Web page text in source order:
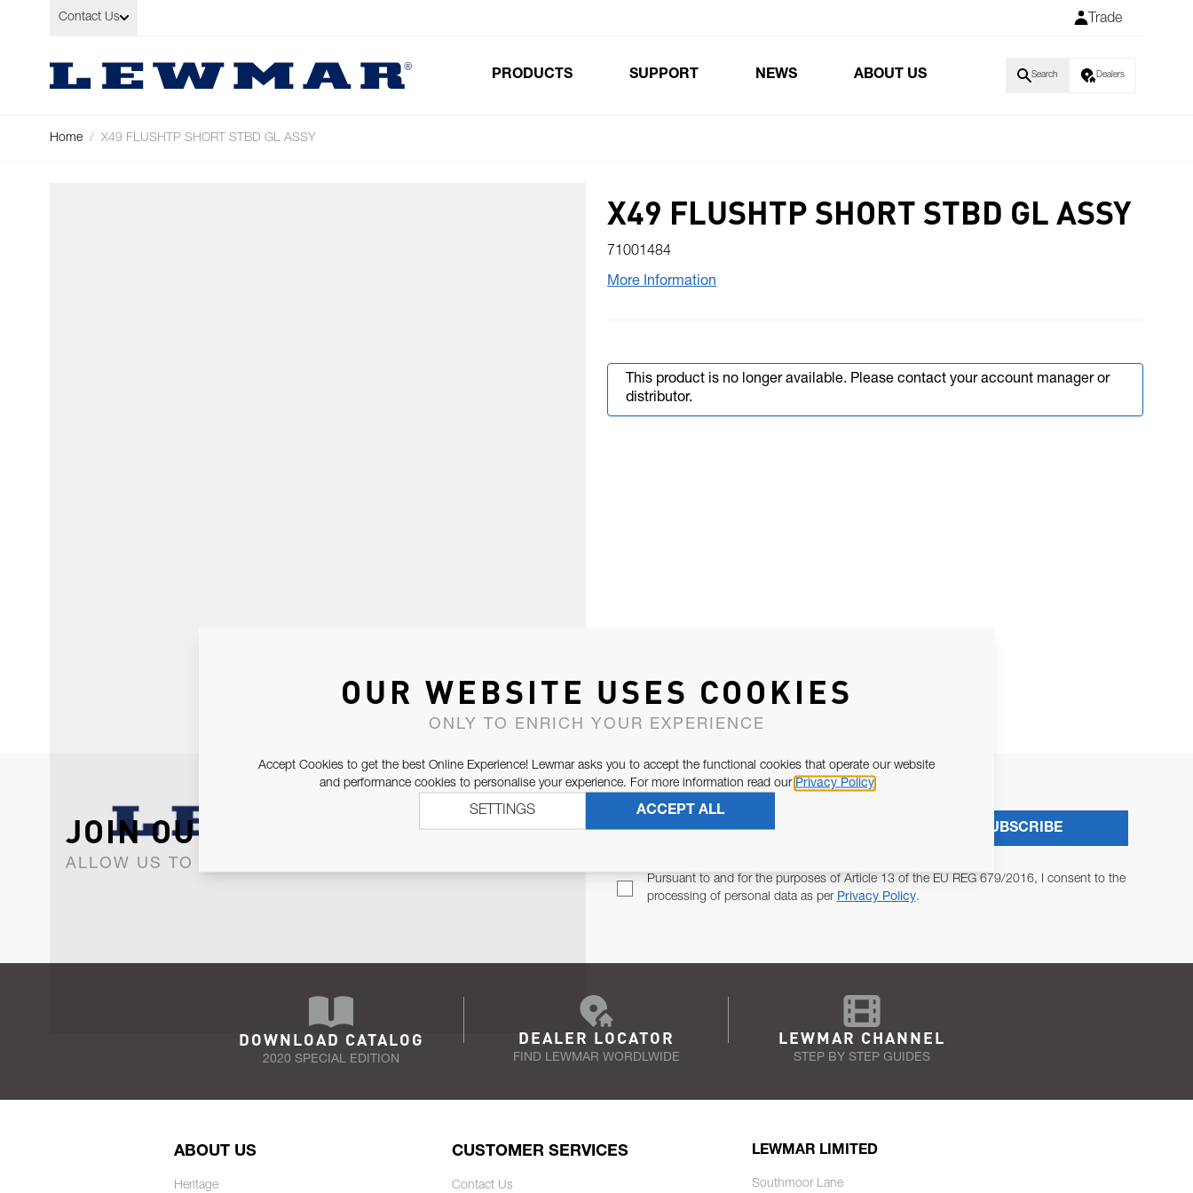
Skip to Content
Contact Us Trade
PRODUCTS SUPPORT NEWS ABOUT US Search Dealers
Home / X49 FLUSHTP SHORT STBD GL ASSY
X49 FLUSHTP SHORT STBD GL ASSY
71001484
More Information
This product is no longer available. Please contact your account manager or
distributor.
JOIN OUR NEWSLETTER
ALLOW US TO KEEP IN CONTACT WITH YOU.
Pursuant to and for the purposes of Article 13 of the EU REG 679/2016, I consent to the
processing of personal data as per Privacy Policy.
SUBSCRIBE
DOWNLOAD CATALOG
2020 SPECIAL EDITION
DEALER LOCATOR
FIND LEWMAR WORDLWIDE
LEWMAR CHANNEL
STEP BY STEP GUIDES
ABOUT US
Heritage
CUSTOMER SERVICES
Contact Us
LEWMAR LIMITED
Southmoor Lane
OUR WEBSITE USES COOKIES
ONLY TO ENRICH YOUR EXPERIENCE
Accept Cookies to get the best Online Experience! Lewmar asks you to accept the functional cookies that operate our website
and performance cookies to personalise your experience. For more information read our Privacy Policy
ACCEPT ALL
SETTINGS